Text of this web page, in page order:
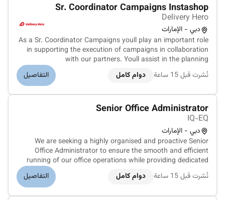
Sr. Coordinator Campaigns Instashop
Delivery Hero
دبي - الإمارات
As a Sr. Coordinator Campaigns youll play an important role
in supporting the execution of campaigns in collaboration
with our partners. Youll assist in the planning
implementation and tracking of promotional activations to
enhance engagement and performance. Developing and
نُشرت قبل 15 ساعة دوام كامل التفاصيل
Senior Office Administrator
IQ-EQ
دبي - الإمارات
We are seeking a highly organised and proactive Senior
Office Administrator to ensure the smooth and efficient
running of our office operations while providing dedicated
support to the Managing Director. This role is responsible for
overseeing facilities management vendor coordination office
نُشرت قبل 15 ساعة دوام كامل التفاصيل